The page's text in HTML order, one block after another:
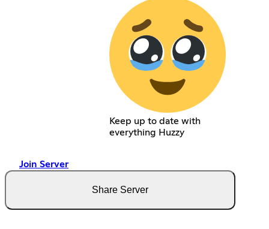
Keep up to date with
everything Huzzy
Join Server
Share Server